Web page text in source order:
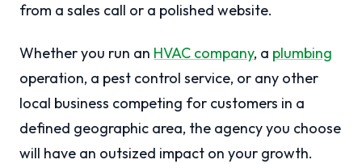
from a sales call or a polished website.
Whether you run an HVAC company, a plumbing
operation, a pest control service, or any other
local business competing for customers in a
defined geographic area, the agency you choose
will have an outsized impact on your growth.